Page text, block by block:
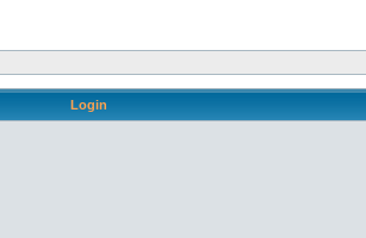
Login